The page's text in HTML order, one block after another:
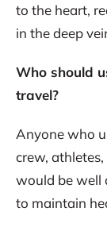
to the heart,
in the deep
Who should
travel?
Anyone who
crew,
would be well
to maintain